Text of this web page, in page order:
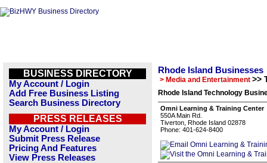
BUSINESS DIRECTORY
My Account / Login
Add Free Business Listing
Search Business Directory
PRESS RELEASES
My Account / Login
Submit Press Release
Pricing And Features
View Press Releases
Rhode Island Businesses
> Media and Entertainment >>
Rhode Island Technology
Omni Learning & Training Center
550A Main Rd.
Tiverton, Rhode Island 02878
Phone: 401-624-8400